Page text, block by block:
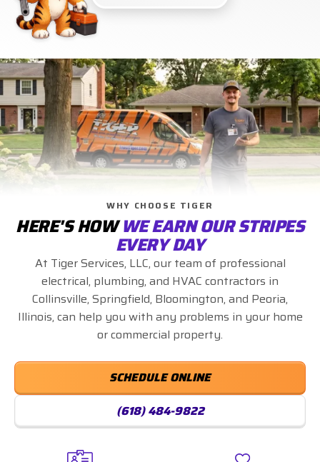
WHY CHOOSE TIGER
HERE'S HOWWE EARN OUR STRIPES
EVERY DAY
At Tiger Services, LLC, our team of professional
electrical, plumbing, and HVAC contractors in
Collinsville, Springfield, Bloomington, and Peoria,
Illinois, can help you with any problems in your home
or commercial property.
SCHEDULE ONLINE
(618) 484-9822